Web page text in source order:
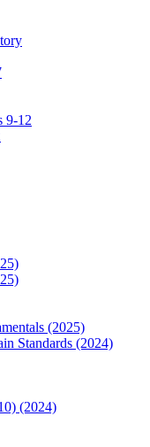
9-12
(2025)
Standards (2024)
(2024)